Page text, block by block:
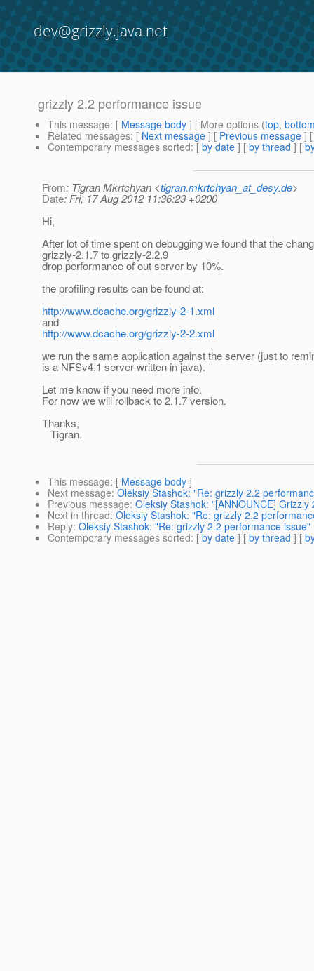
dev@grizzly.java.net
grizzly 2.2 performance issue
This message: [ Message body ] [ More options (top,
Related messages: [ Next message ] [ Previous message ]
Contemporary messages sorted: [ by date ] [ by thread ] [
From: Tigran Mkrtchyan <tigran.mkrtchyan_at_desy.de>
Date: Fri, 17 Aug 2012 11:36:23 +0200
Hi,
After lot of time spent on debugging we found that the
grizzly-2.1.7 to grizzly-2.2.9
drop performance of out server by 10%.
the profiling results can be found at:
http://www.dcache.org/grizzly-2-1.xml
and
http://www.dcache.org/grizzly-2-2.xml
we run the same application against the server (just to
is a NFSv4.1 server written in java).
Let me know if you need more info.
For now we will rollback to 2.1.7 version.
Thanks,
Tigran.
This message: [ Message body ]
Next message: Oleksiy Stashok: "Re: grizzly 2.2
Previous message: Oleksiy Stashok: "[ANNOUNCE]
Next in thread: Oleksiy Stashok: "Re: grizzly 2.2
Reply: Oleksiy Stashok: "Re: grizzly 2.2 performance issue"
Contemporary messages sorted: [ by date ] [ by thread ] [